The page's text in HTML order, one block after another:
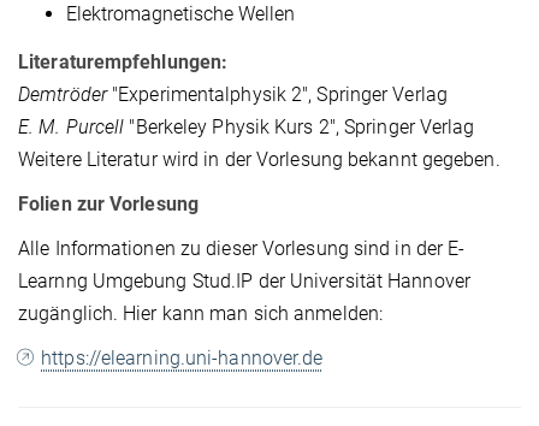
Elektromagnetische Wellen
Literaturempfehlungen:
Demtröder"Experimentalphysik 2", Springer Verlag
E. M. Purcell "Berkeley Physik Kurs 2", Springer Verlag
Weitere Literatur wird in der Vorlesung bekannt gegeben.
Folien zur Vorlesung
Alle Informationen zu dieser Vorlesung sind in der E-
Learnng Umgebung Stud.IP der Universität Hannover
zugänglich. Hier kann man sich anmelden:
https://elearning.uni-hannover.de